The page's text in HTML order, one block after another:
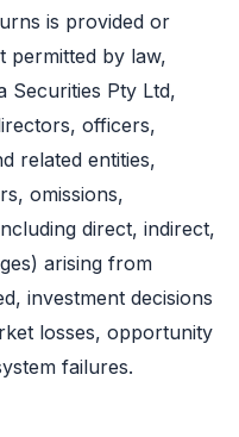
is provided or
permitted by law,
Securities Pty Ltd,
officers,
related entities,
omissions,
direct, indirect,
arising from
investment decisions
losses, opportunity
failures.